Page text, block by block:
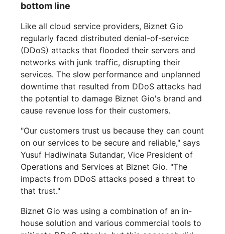
bottom line
Like all cloud service providers, Biznet Gio
regularly faced distributed denial-of-service
(DDoS) attacks that flooded their servers and
networks with junk traffic, disrupting their
services. The slow performance and unplanned
downtime that resulted from DDoS attacks had
the potential to damage Biznet Gio's brand and
cause revenue loss for their customers.
"Our customers trust us because they can count
on our services to be secure and reliable," says
Yusuf Hadiwinata Sutandar, Vice President of
Operations and Services at Biznet Gio. "The
impacts from DDoS attacks posed a threat to
that trust."
Biznet Gio was using a combination of an in-
house solution and various commercial tools to